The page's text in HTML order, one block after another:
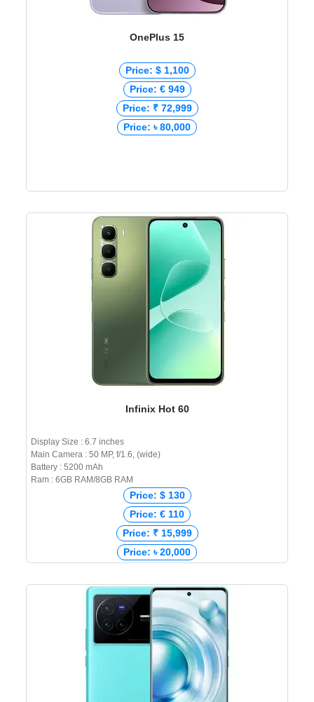
OnePlus 15
Price: $ 1,100
Price: € 949
Price: ₹ 72,999
Price: ৳ 80,000
Infinix Hot 60
Display Size : 6.7 inches
Main Camera : 50 MP, f/1.6, (wide)
Battery : 5200 mAh
Ram : 6GB RAM/8GB RAM
Price: $ 130
Price: € 110
Price: ₹ 15,999
Price: ৳ 20,000